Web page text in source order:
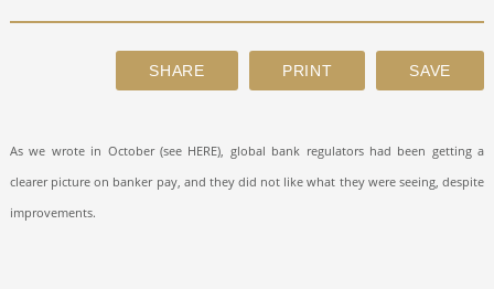
As we wrote in October (see HERE), global bank regulators had been getting a
clearer picture on banker pay, and they did not like what they were seeing, despite
improvements.